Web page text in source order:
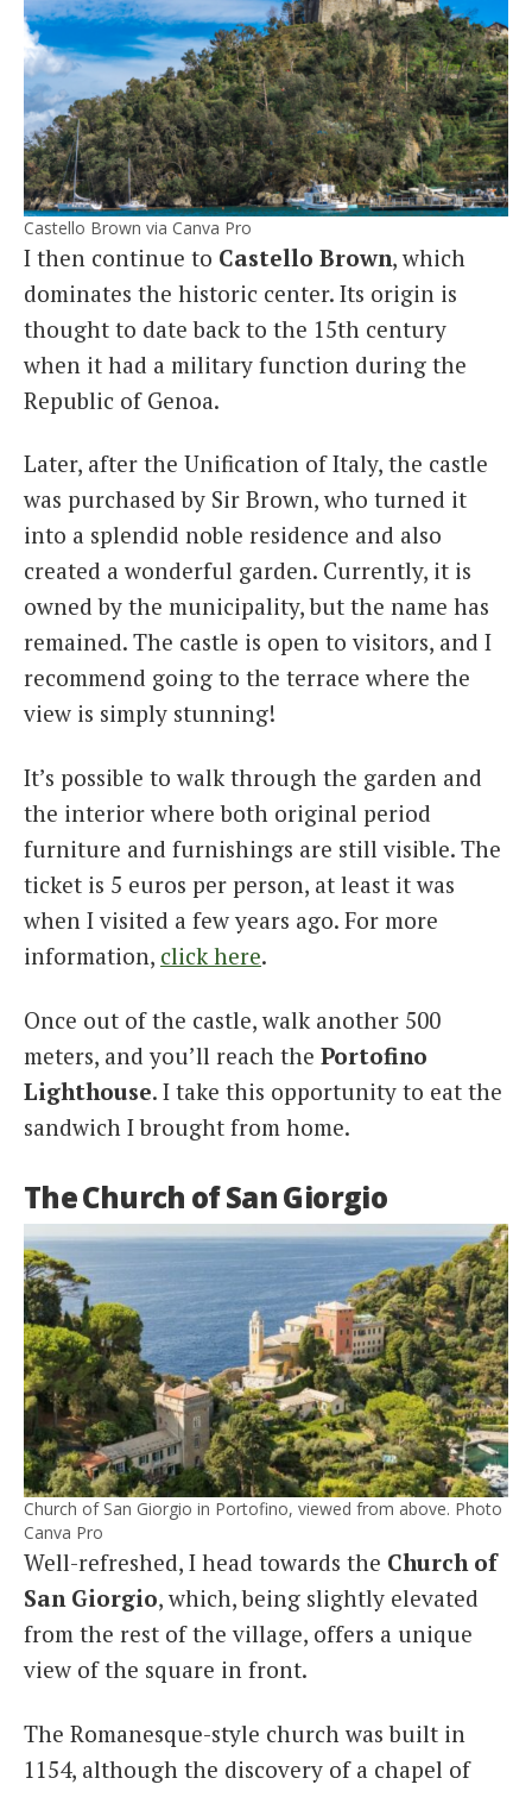
Castello Brown via Canva Pro
I then continue to Castello Brown, which
dominates the historic center. Its origin is
thought to date back to the 15th century
when it had a military function during the
Republic of Genoa.
Later, after the Unification of Italy, the castle
was purchased by Sir Brown, who turned it
into a splendid noble residence and also
created a wonderful garden. Currently, it is
owned by the municipality, but the name has
remained. The castle is open to visitors, and I
recommend going to the terrace where the
view is simply stunning!
It’s possible to walk through the garden and
the interior where both original period
furniture and furnishings are still visible. The
ticket is 5 euros per person, at least it was
when I visited a few years ago. For more
information, click here.
Once out of the castle, walk another 500
meters, and you’ll reach the Portofino
Lighthouse. I take this opportunity to eat the
sandwich I brought from home.
The Church of San Giorgio
Church of San Giorgio in Portofino, viewed from above. Photo
Canva Pro
Well-refreshed, I head towards the Church of
San Giorgio, which, being slightly elevated
from the rest of the village, offers a unique
view of the square in front.
The Romanesque-style church was built in
1154, although the discovery of a chapel of